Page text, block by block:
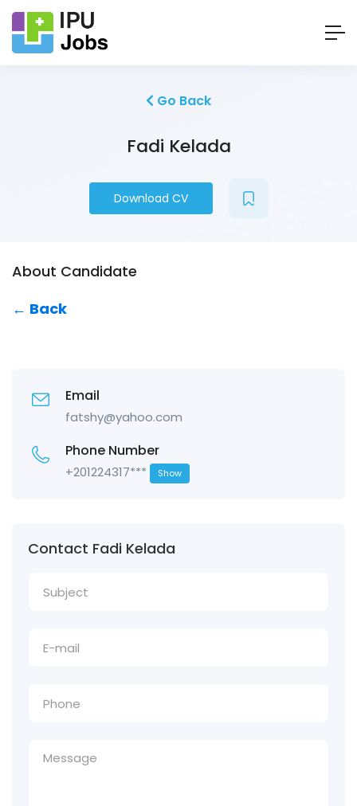
Go Back
Fadi Kelada
Download CV
About Candidate
← Back
Email
fatshy@yahoo.com
Phone Number
+201224317*** Show
Contact Fadi Kelada